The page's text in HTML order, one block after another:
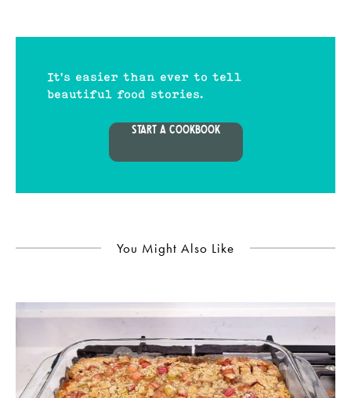
It's easier than ever to tell
beautiful food stories.
START A COOKBOOK
You Might Also Like